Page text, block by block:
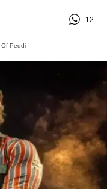
12
Of Peddi